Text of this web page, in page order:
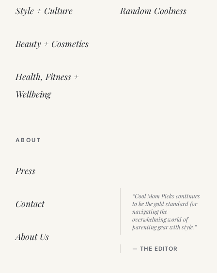
Style + Culture
Beauty + Cosmetics
Health, Fitness +
Wellbeing
Random Coolness
ABOUT
Press
Contact
About Us
“Cool Mom Picks continues
to be the gold standard for
navigating the
overwhelming world of
parenting gear with style.”
— THE EDITOR